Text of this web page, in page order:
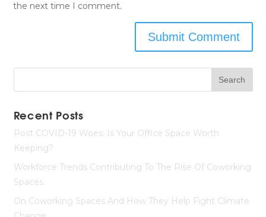
the next time I comment.
Recent Posts
Post COVID-19 Woes: Is Your Office Space Worth
Keeping?
Workforce Trends Contributing To The Rise Of Coworking
Spaces
On Coworking Spaces And How They Help Fight Climate